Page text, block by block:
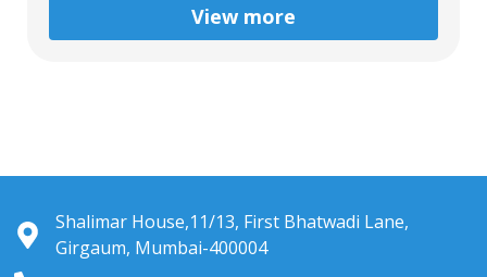
View more
Shalimar House,11/13, First Bhatwadi Lane,
Girgaum, Mumbai-400004